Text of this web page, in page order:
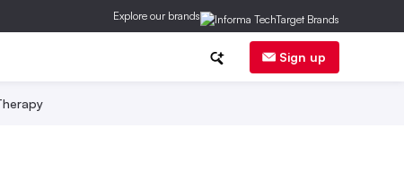
Explore our brands
Sign up